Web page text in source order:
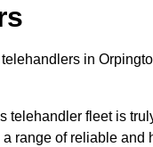
in
telehandler fleet is
range of reliable